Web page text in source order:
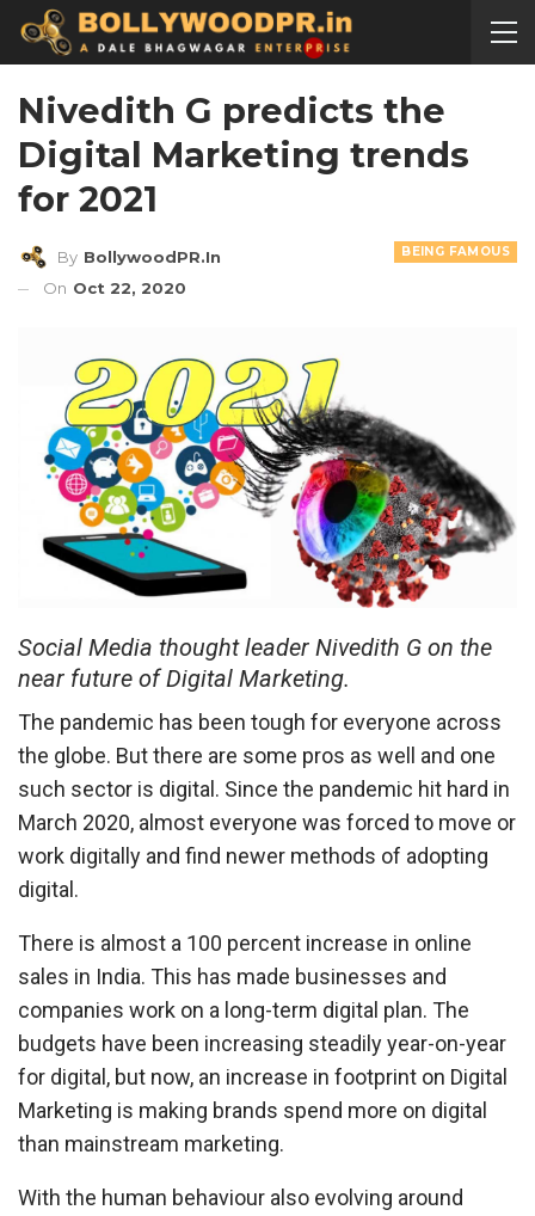
Nivedith G predicts the
Digital Marketing trends
for 2021
BEING FAMOUS
By BollywoodPR.in
On Oct 22, 2020
Social Media thought leader Nivedith G on the
near future of Digital Marketing.
The pandemic has been tough for everyone across
the globe. But there are some pros as well and one
such sector is digital. Since the pandemic hit hard in
March 2020, almost everyone was forced to move or
work digitally and find newer methods of adopting
digital.
There is almost a 100 percent increase in online
sales in India. This has made businesses and
companies work on a long-term digital plan. The
budgets have been increasing steadily year-on-year
for digital, but now, an increase in footprint on Digital
Marketing is making brands spend more on digital
than mainstream marketing.
With the human behaviour also evolving around